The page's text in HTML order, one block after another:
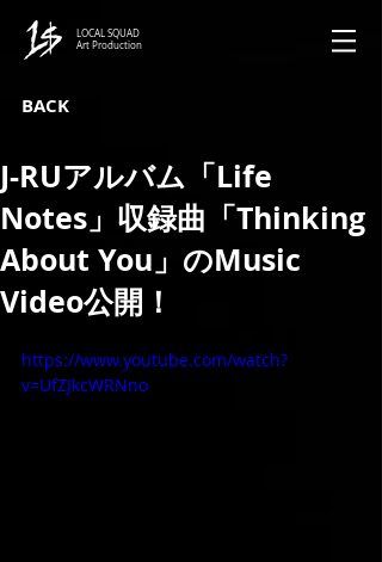
LOCAL SQUAD
Art Production
BACK
J-RUアルバム「Life
Notes」収録曲「Thinking
About You」のMusic
Video公開！
https://www.youtube.com/watch?
v=UfZJkcWRNno